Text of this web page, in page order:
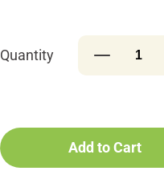
Quantity
Add to Cart